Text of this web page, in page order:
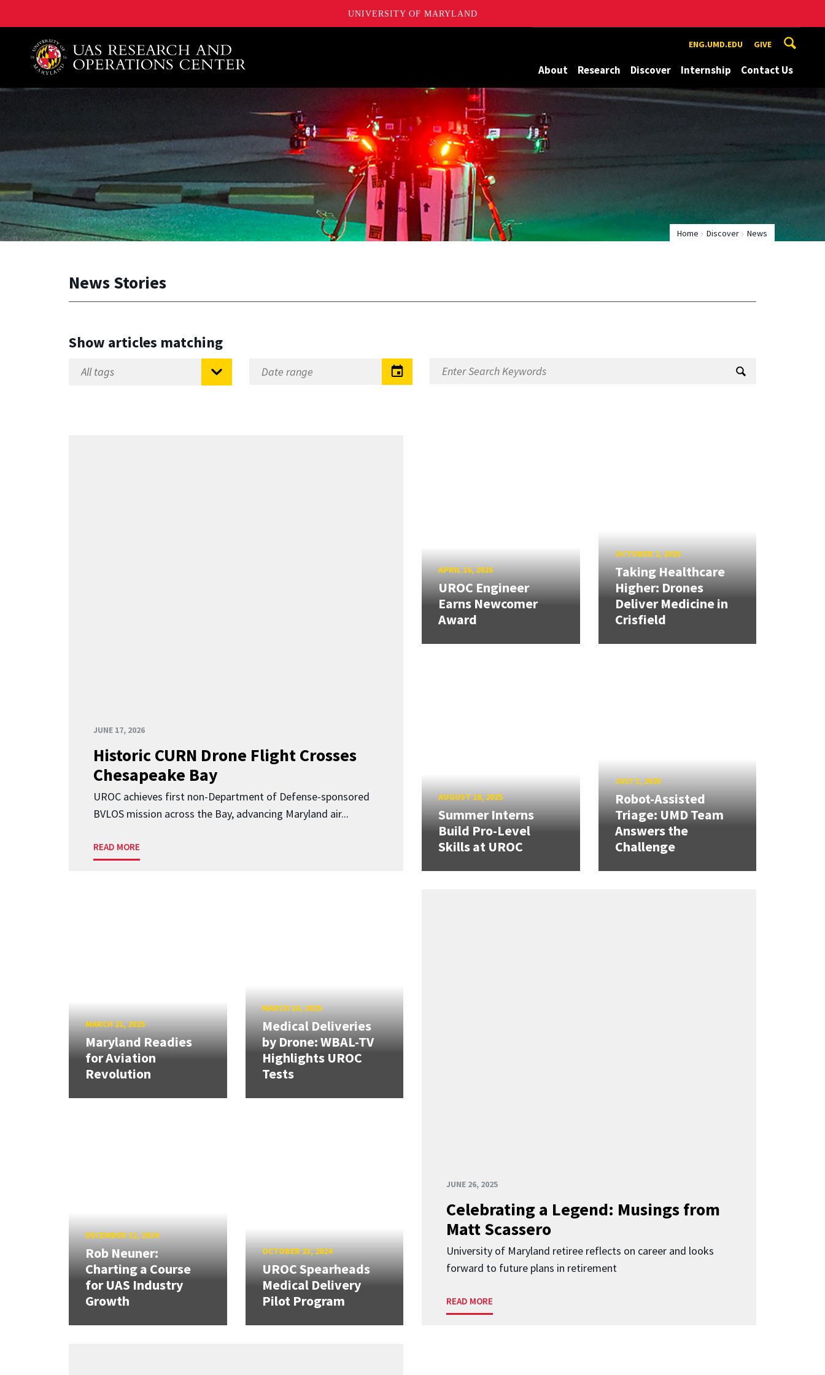
UNIVERSITY OF MARYLAND
A. James Clark School of Engineering, University of Maryland ENG.UMD.EDU GIVE
About Research Discover Internship Contact Us
Home Discover News
News Stories
Show articles matching
JUNE 17, 2026
Historic CURN Drone Flight Crosses
Chesapeake Bay
UROC achieves first non-Department of Defense-sponsored
BVLOS mission across the Bay, advancing Maryland air...
READ MORE
APRIL 16, 2026
UROC Engineer
Earns Newcomer
Award
OCTOBER 2, 2025
Taking Healthcare
Higher: Drones
Deliver Medicine in
Crisfield
AUGUST 18, 2025
Summer Interns
Build Pro-Level
Skills at UROC
JULY 1, 2025
Robot-Assisted
Triage: UMD Team
Answers the
Challenge
JUNE 26, 2025
Celebrating a Legend: Musings from
Matt Scassero
University of Maryland retiree reflects on career and looks
forward to future plans in retirement
READ MORE
MARCH 21, 2025
Maryland Readies
for Aviation
Revolution
MARCH 10, 2025
Medical Deliveries
by Drone: WBAL-TV
Highlights UROC
Tests
DECEMBER 12, 2024
Rob Neuner:
Charting a Course
for UAS Industry
Growth
OCTOBER 23, 2024
UROC Spearheads
Medical Delivery
Pilot Program